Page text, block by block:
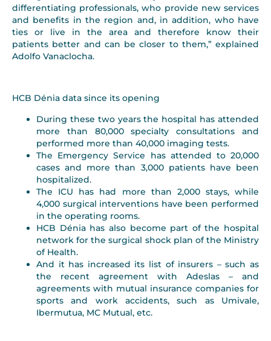
differentiating professionals, who provide new services
and benefits in the region and, in addition, who have
ties or live in the area and therefore know their
patients better and can be closer to them,” explained
Adolfo Vanaclocha.
HCB Dénia data since its opening
During these two years the hospital has attended
more than 80,000 specialty consultations and
performed more than 40,000 imaging tests.
The Emergency Service has attended to 20,000
cases and more than 3,000 patients have been
hospitalized.
The ICU has had more than 2,000 stays, while
4,000 surgical interventions have been performed
in the operating rooms.
HCB Dénia has also become part of the hospital
network for the surgical shock plan of the Ministry
of Health.
And it has increased its list of insurers – such as
the recent agreement with Adeslas – and
agreements with mutual insurance companies for
sports and work accidents, such as Umivale,
Ibermutua, MC Mutual, etc.